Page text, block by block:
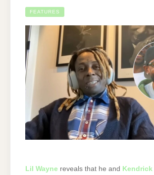
FEATURES
Lil Wayne reveals that he and Kendrick